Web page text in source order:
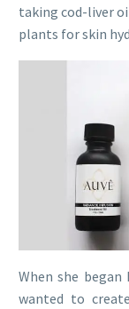
taking cod-liver
plants for skin
When she began
wanted to